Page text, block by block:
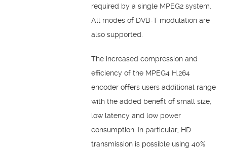
required by a single MPEG2 system.
All modes of DVB-T modulation are
also supported.
The increased compression and
efficiency of the MPEG4 H.264
encoder offers users additional range
with the added benefit of small size,
low latency and low power
consumption. In particular, HD
transmission is possible using 40%